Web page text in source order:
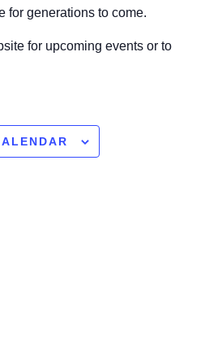
for generations to come.
for upcoming events or to